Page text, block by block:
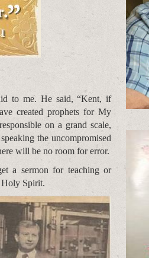
to me. He said, “Kent, if
created prophets for My
on a grand scale,
the uncompromised
will be no room for error.
a sermon for teaching or
Holy Spirit.